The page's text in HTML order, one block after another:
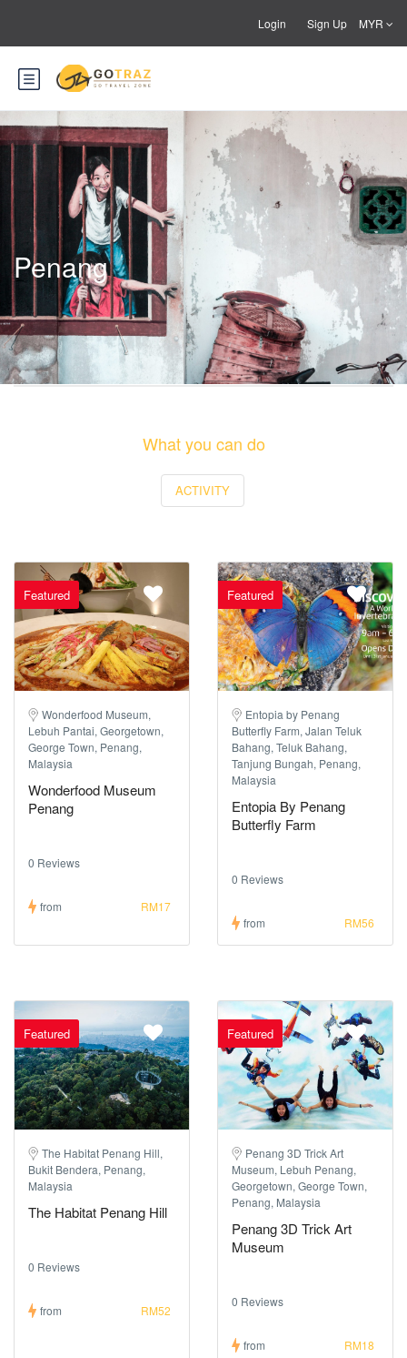
Login Sign Up MYR
Penang
What you can do
ACTIVITY
Featured
Wonderfood Museum,
Lebuh Pantai, Georgetown,
George Town, Penang,
Malaysia
Wonderfood Museum
Penang
0 Reviews
from RM17
Featured
Entopia by Penang
Butterfly Farm, Jalan Teluk
Bahang, Teluk Bahang,
Tanjung Bungah, Penang,
Malaysia
Entopia By Penang
Butterfly Farm
0 Reviews
from RM56
Featured
The Habitat Penang Hill,
Bukit Bendera, Penang,
Malaysia
The Habitat Penang Hill
0 Reviews
from RM52
Featured
Penang 3D Trick Art
Museum, Lebuh Penang,
Georgetown, George Town,
Penang, Malaysia
Penang 3D Trick Art
Museum
0 Reviews
from RM18